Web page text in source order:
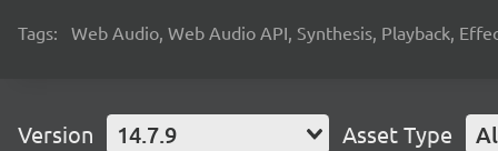
Tags: Web Audio, Web Audio API, Synthesis, Playback,
Version 14.7.9 Asset Type